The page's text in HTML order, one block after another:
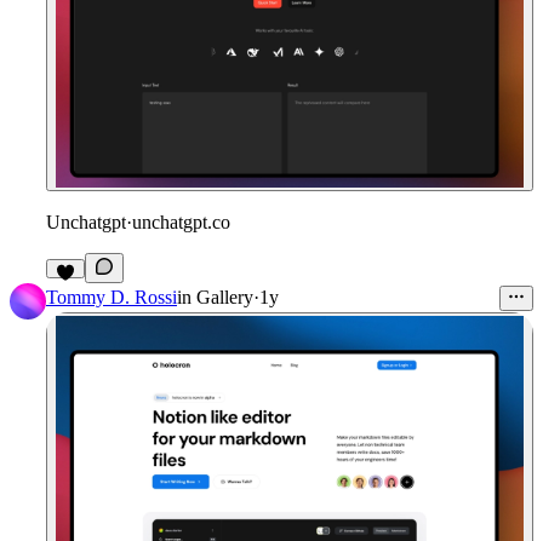
Unchatgpt·unchatgpt.co
1
Tommy D. Rossiin Gallery·1y